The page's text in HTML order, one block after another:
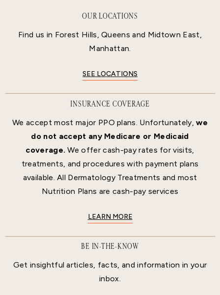
OUR LOCATIONS
Find us in Forest Hills, Queens and Midtown East,
Manhattan.
SEE LOCATIONS
INSURANCE COVERAGE
We accept most major PPO plans. Unfortunately,we
do not accept any Medicare or Medicaid
coverage. We offer cash-pay rates for visits,
treatments, and procedures with payment plans
available. All Dermatology Treatments and most
Nutrition Plans are cash-pay services
LEARN MORE
BE IN-THE-KNOW
Get insightful articles, facts, and information in your
inbox.